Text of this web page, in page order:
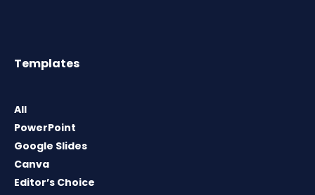
Templates
All
PowerPoint
Google Slides
Canva
Editor’s Choice